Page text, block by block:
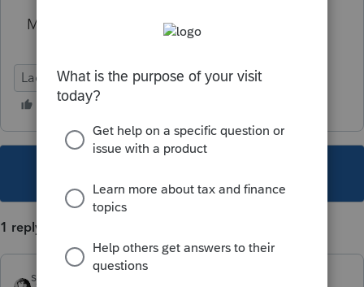
Michele
Lacerte Tax
1 reply
sjrcpa